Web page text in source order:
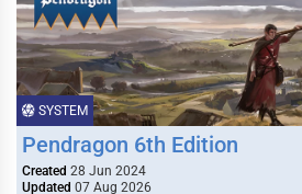
SYSTEM
Pendragon 6th Edition
Created 28 Jun 2024
Updated 07 Aug 2026